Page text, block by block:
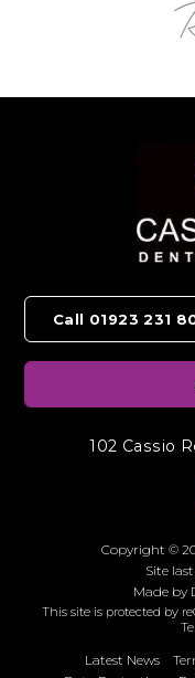
Call 01923 231
102 Cassio
Copyright ©
Site
Made by
This site is protected by
Latest News